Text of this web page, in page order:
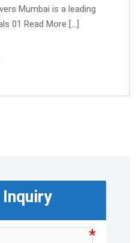
Mumbai is a leading
01 Read More [...]